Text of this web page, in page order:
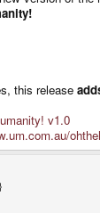
this release
v1.0